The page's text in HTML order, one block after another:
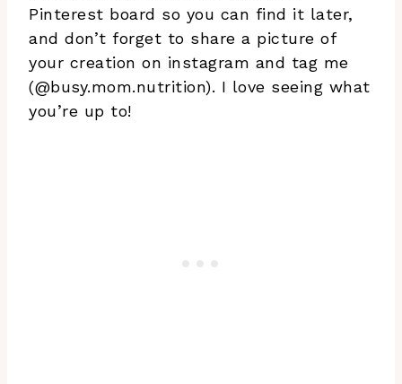
Pinterest board so you can find it later,
and don’t forget to share a picture of
your creation on instagram and tag me
(@busy.mom.nutrition). I love seeing what
you’re up to!